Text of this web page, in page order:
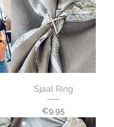
Sjaal Ring
Price
€9.95